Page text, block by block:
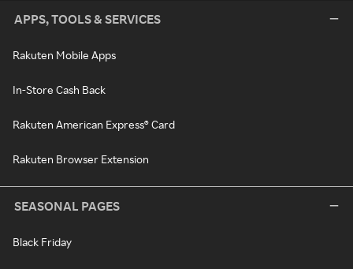
APPS, TOOLS & SERVICES
Rakuten Mobile Apps
In-Store Cash Back
Rakuten American Express® Card
Rakuten Browser Extension
SEASONAL PAGES
Black Friday